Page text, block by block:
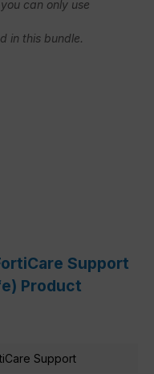
can only use
in this bundle.
Support
Product
Support